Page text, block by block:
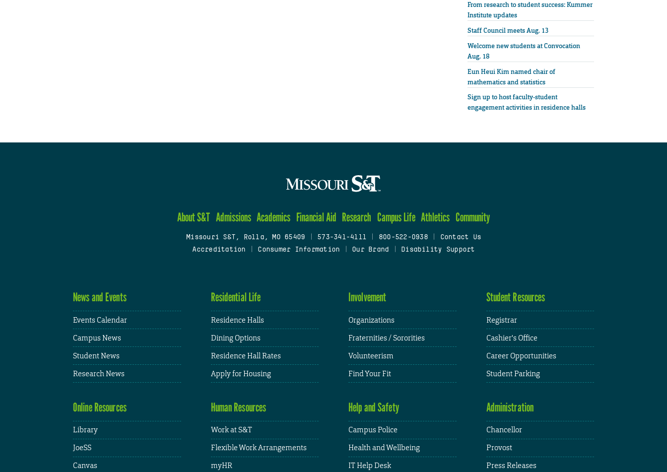
From research to student success: Kummer
Institute updates
Staff Council meets Aug. 13
Welcome new students at Convocation
Aug. 18
Eun Heui Kim named chair of
mathematics and statistics
Sign up to host faculty-student
engagement activities in residence halls
About S&T Admissions Academics Financial Aid Research Campus Life Athletics Community
Missouri S&T, Rolla, MO 65409 573-341-4111 800-522-0938
Contact Us
Accreditation
Consumer Information Our Brand Disability Support
News and Events
Events Calendar
Campus News
Student News
Research News
Residential Life
Residence Halls
Dining Options
Residence Hall Rates
Apply for Housing
Involvement
Organizations
Fraternities / Sororities
Volunteerism
Find Your Fit
Student Resources
Registrar
Cashier's Office
Career Opportunities
Student Parking
Online Resources
Library
JoeSS
Canvas
Human Resources
Work at S&T
Flexible Work Arrangements
myHR
Help and Safety
Campus Police
Health and Wellbeing
IT Help Desk
Administration
Chancellor
Provost
Press Releases